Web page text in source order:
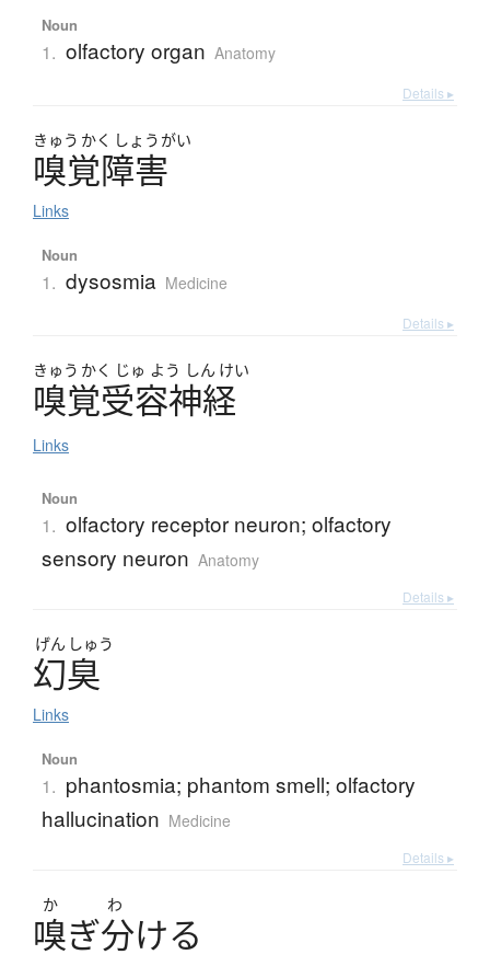
Noun
1. olfactory organ Anatomy
Details ▸
きゅう かく しょう がい
嗅覚障害
Links
Noun
1. dysosmia Medicine
Details ▸
きゅう かく じゅ よう しん けい
嗅覚受容神経
Links
Noun
1. olfactory receptor neuron; olfactory
sensory neuron Anatomy
Details ▸
げん しゅう
幻臭
Links
Noun
1. phantosmia; phantom smell; olfactory
hallucination Medicine
Details ▸
か わ
嗅ぎ分ける